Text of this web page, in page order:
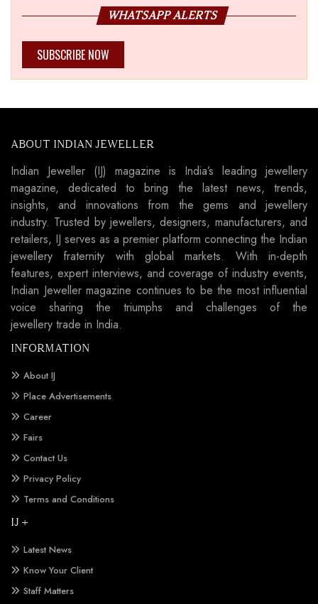
WHATSAPP ALERTS
SUBSCRIBE NOW
ABOUT INDIAN JEWELLER
Indian Jeweller (IJ) magazine is India’s leading jewellery
magazine, dedicated to bring the latest news, trends,
insights, and innovations from the gems and jewellery
industry. Trusted by jewellers, designers, manufacturers, and
retailers, IJ serves as a premier platform connecting the Indian
jewellery fraternity with global markets. With in-depth
features, expert interviews, and coverage of industry events,
Indian Jeweller magazine continues to be the most influential
voice sharing the triumphs and challenges of the
jewellery trade in India.
INFORMATION
About IJ
Place Advertisements
Career
Fairs
Contact Us
Privacy Policy
Terms and Conditions
IJ +
Latest News
Know Your Client
Staff Matters